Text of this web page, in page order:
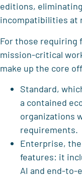
editions,
incompatibilities at
For those requiring
mission-critical
make up the core
Standard,
a contained
organizations
requirements.
Enterprise,
features: it
AI and end-to-